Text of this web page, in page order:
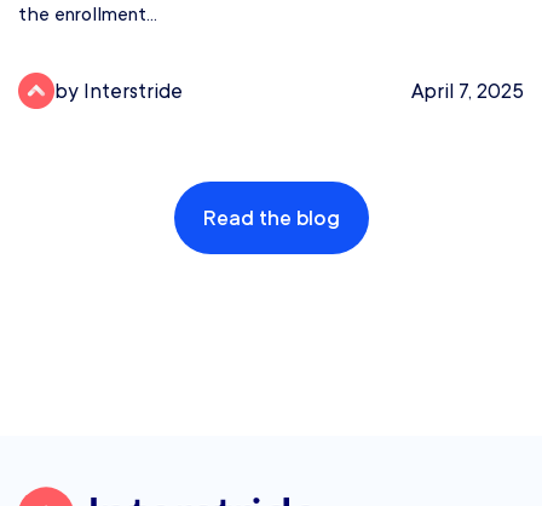
the enrollment...
by Interstride April 7, 2025
Read the blog